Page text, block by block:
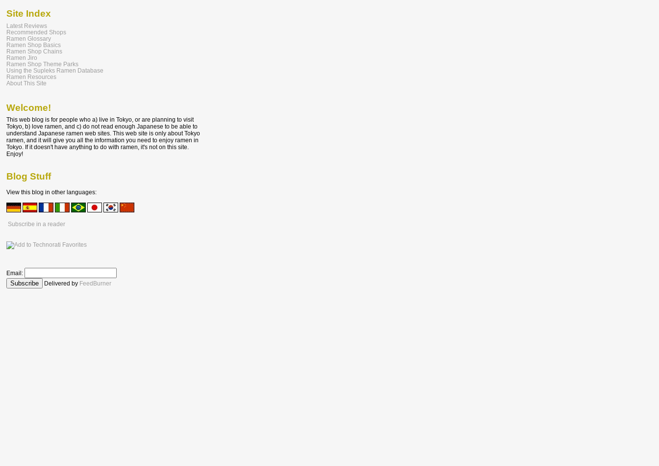
Site Index
Latest Reviews
Recommended Shops
Ramen Glossary
Ramen Shop Basics
Ramen Shop Chains
Ramen Jiro
Ramen Shop Theme Parks
Using the Supleks Ramen Database
Ramen Resources
About This Site
Welcome!
This web blog is for people who a) live in Tokyo, or are planning to visit
Tokyo, b) love ramen, and c) do not read enough Japanese to be able to
understand Japanese ramen web sites. This web site is only about Tokyo
ramen, and it will give you all the information you need to enjoy ramen in
Tokyo. If it doesn't have anything to do with ramen, it's not on this site.
Enjoy!
Blog Stuff
View this blog in other languages:
Subscribe in a reader
Email:
Delivered by FeedBurner